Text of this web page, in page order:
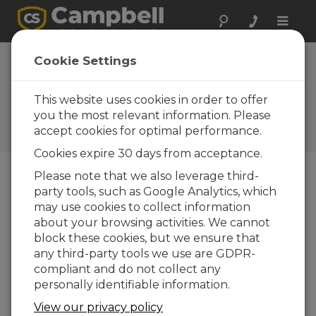
Toggle
PConnect
software: Palm
PDA to datalogger
Campbell Update 3rd Quarter
2001
Campbell Update 3rd Quarter 2001
You can now perform most on-site
communication tasks without a laptop
When visiting your field site, do you find it too
cumbersome to use a laptop PC, but you need
more power and capability than your
Cookie Settings
This website uses cookies in order to offer
you the most relevant information. Please
accept cookies for optimal performance.
Cookies expire 30 days from acceptance.
Please note that we also leverage third-
party tools, such as Google Analytics, which
may use cookies to collect information
about your browsing activities. We cannot
block these cookies, but we ensure that
any third-party tools we use are GDPR-
compliant and do not collect any
personally identifiable information.
View our privacy policy